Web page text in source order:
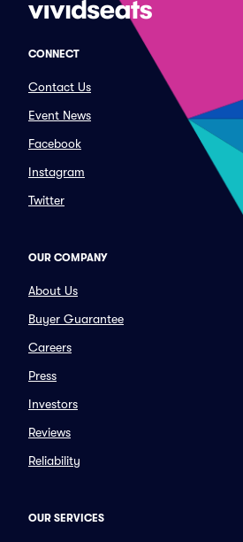
CONNECT
Contact Us
Event News
Facebook
Instagram
Twitter
OUR COMPANY
About Us
Buyer Guarantee
Careers
Press
Investors
Reviews
Reliability
OUR SERVICES